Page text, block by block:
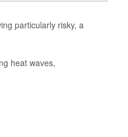
particularly risky, a
heat waves,